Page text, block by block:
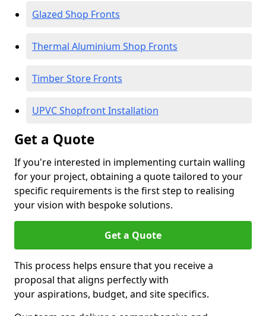
Glazed Shop Fronts
Thermal Aluminium Shop Fronts
Timber Store Fronts
UPVC Shopfront Installation
Get a Quote
If you're interested in implementing curtain walling
for your project, obtaining a quote tailored to your
specific requirements is the first step to realising
your vision with bespoke solutions.
Get a Quote
This process helps ensure that you receive a
proposal that aligns perfectly with
your aspirations, budget, and site specifics.